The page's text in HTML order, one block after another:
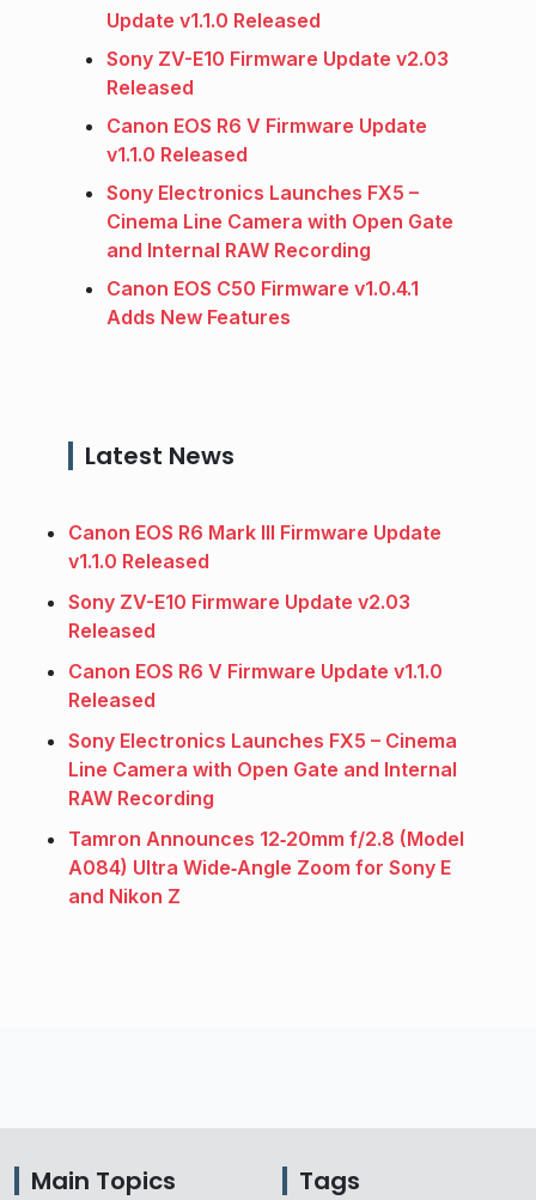
Update v1.1.0 Released
Sony ZV-E10 Firmware Update v2.03
Released
Canon EOS R6 V Firmware Update
v1.1.0 Released
Sony Electronics Launches FX5 –
Cinema Line Camera with Open Gate
and Internal RAW Recording
Canon EOS C50 Firmware v1.0.4.1
Adds New Features
Latest News
Canon EOS R6 Mark III Firmware Update
v1.1.0 Released
Sony ZV-E10 Firmware Update v2.03
Released
Canon EOS R6 V Firmware Update v1.1.0
Released
Sony Electronics Launches FX5 – Cinema
Line Camera with Open Gate and Internal
RAW Recording
Tamron Announces 12‑20mm f/2.8 (Model
A084) Ultra Wide‑Angle Zoom for Sony E
and Nikon Z
Main Topics Tags